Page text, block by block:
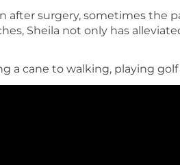
surgery, sometimes the
Sheila not only has
a cane to walking, playing